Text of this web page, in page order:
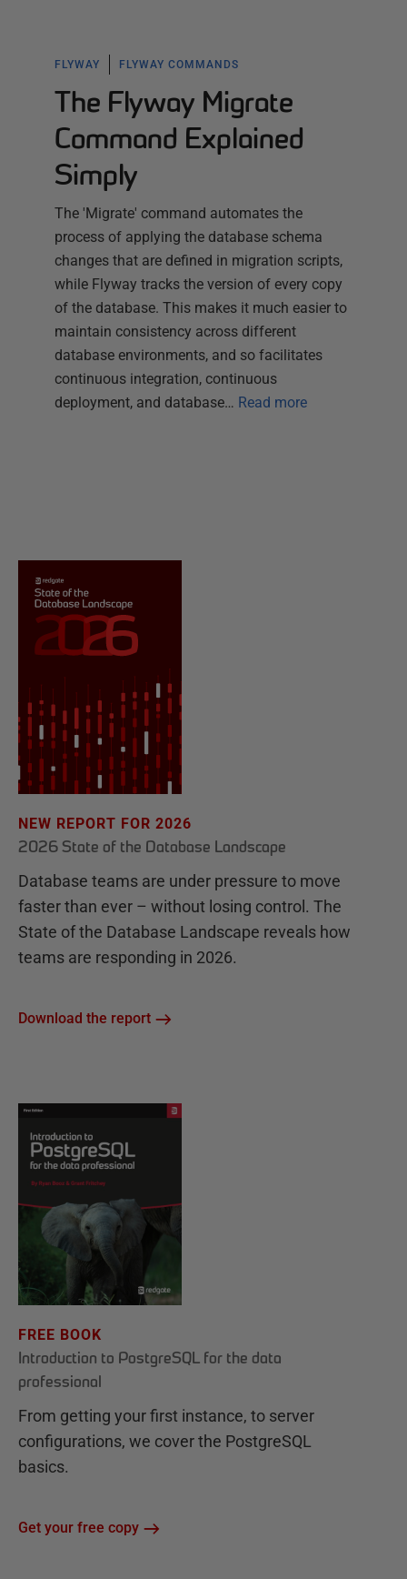
FLYWAY FLYWAY COMMANDS
The Flyway Migrate
Command Explained
Simply
The 'Migrate' command automates the
process of applying the database schema
changes that are defined in migration scripts,
while Flyway tracks the version of every copy
of the database. This makes it much easier to
maintain consistency across different
database environments, and so facilitates
continuous integration, continuous
deployment, and database… Read more
NEW REPORT FOR 2026
2026 State of the Database Landscape
Database teams are under pressure to move
faster than ever – without losing control. The
State of the Database Landscape reveals how
teams are responding in 2026.
Download the report
FREE BOOK
Introduction to PostgreSQL for the data
professional
From getting your first instance, to server
configurations, we cover the PostgreSQL
basics.
Get your free copy